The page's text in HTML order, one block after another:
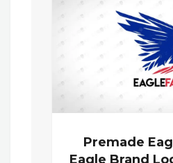
Premade
Eagle Brand